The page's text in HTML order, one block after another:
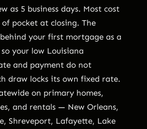
as 5 business days. Most cost
pocket at closing. The
your first mortgage as a
your low Louisiana
and payment do not
draw locks its own fixed rate.
on primary homes,
and rentals — New Orleans,
Shreveport, Lafayette, Lake